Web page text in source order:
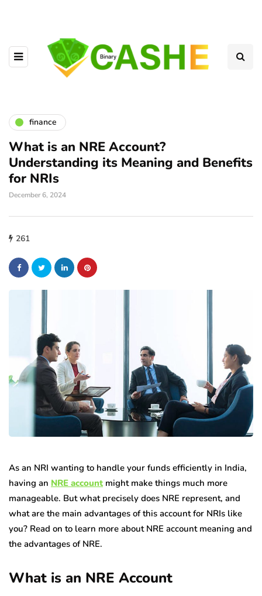
finance
What is an NRE Account?
Understanding its Meaning and Benefits
for NRIs
December 6, 2024
261
As an NRI wanting to handle your funds efficiently in India,
having an NRE account might make things much more
manageable. But what precisely does NRE represent, and
what are the main advantages of this account for NRIs like
you? Read on to learn more about NRE account meaning and
the advantages of NRE.
What is an NRE Account